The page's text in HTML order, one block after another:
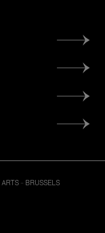
- BRUSSELS